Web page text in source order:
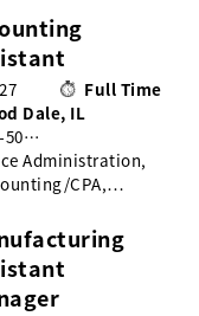
Full Time
Dale, IL
50…
Administration,
CPA,…